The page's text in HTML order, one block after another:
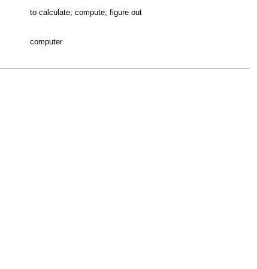
to calculate; compute; figure out
computer